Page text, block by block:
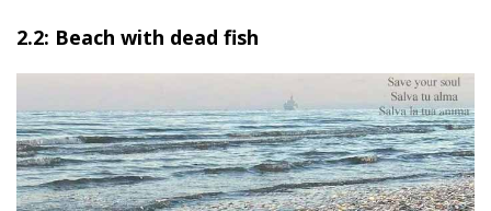
2.2: Beach with dead fish